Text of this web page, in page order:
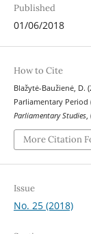
Published
01/06/2018
How to Cite
Blažytė-Baužienė, D.
Parliamentary Period
Parliamentary Studies,
More Citation
Issue
No. 25 (2018)